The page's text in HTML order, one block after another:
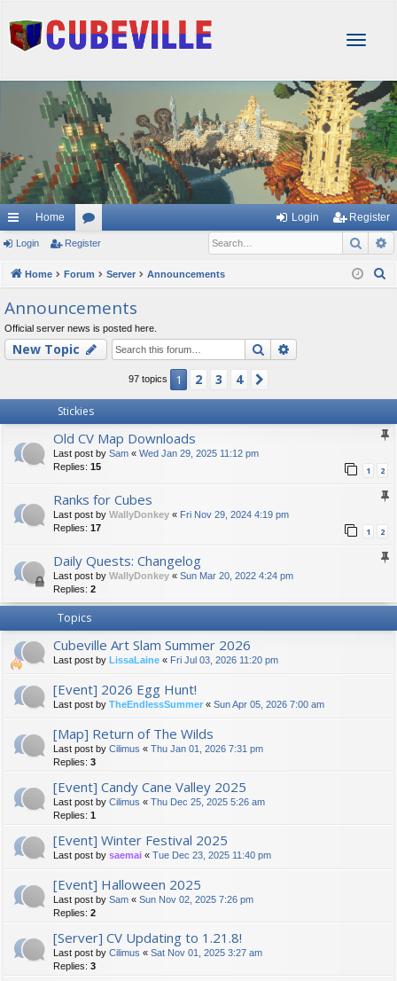
T
g
g
l
e
n
a
v
i
g
a
t
i
o
Home
or
u
s
Login Register
Login Register
Home Forum Server Announcements
Announcements
Official server news is posted here.
New Topic Search
97 topics 1 2 3 4
Stickies
Old CV Map Downloads
Last post by Sam « Wed Jan 29, 2025 11:12 pm
Replies: 15 1 2
Ranks for Cubes
Last post by WallyDonkey « Fri Nov 29, 2024 4:19 pm
Replies: 17 1 2
Daily Quests: Changelog
Last post by WallyDonkey « Sun Mar 20, 2022 4:24 pm
Replies: 2
Topics
Cubeville Art Slam Summer 2026
Last post by LissaLaine « Fri Jul 03, 2026 11:20 pm
[Event] 2026 Egg Hunt!
Last post by TheEndlessSummer « Sun Apr 05, 2026 7:00 am
[Map] Return of The Wilds
Last post by Cilimus « Thu Jan 01, 2026 7:31 pm
Replies: 3
[Event] Candy Cane Valley 2025
Last post by Cilimus « Thu Dec 25, 2025 5:26 am
Replies: 1
[Event] Winter Festival 2025
Last post by saemai « Tue Dec 23, 2025 11:40 pm
[Event] Halloween 2025
Last post by Sam « Sun Nov 02, 2025 7:26 pm
Replies: 2
[Server] CV Updating to 1.21.8!
Last post by Cilimus « Sat Nov 01, 2025 3:27 am
Replies: 3